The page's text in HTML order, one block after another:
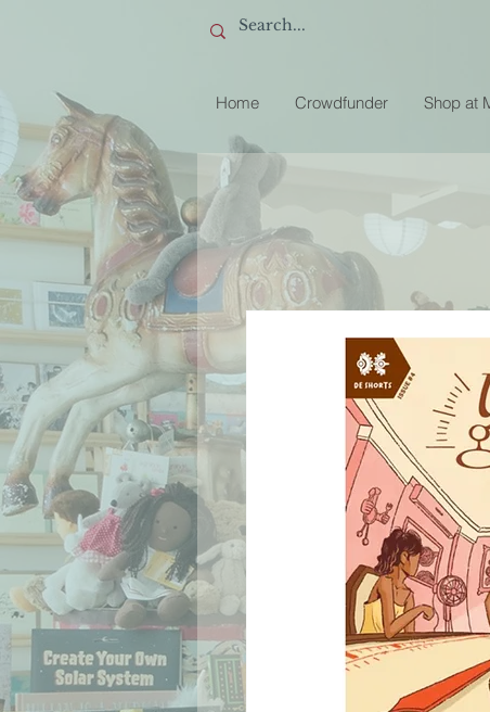
Home Crowdfunder Shop at